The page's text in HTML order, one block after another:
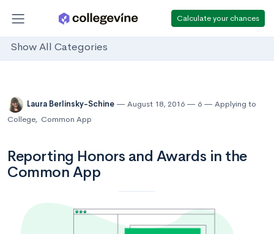
Calculate your chances
Show All Categories
Laura Berlinsky-Schine August 18, 2016 6
Applying to
College, Common App
Reporting Honors and Awards in the
Common App